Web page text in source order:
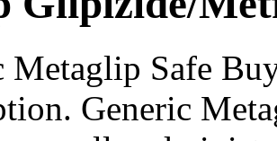
Metaglip Safe
Generic